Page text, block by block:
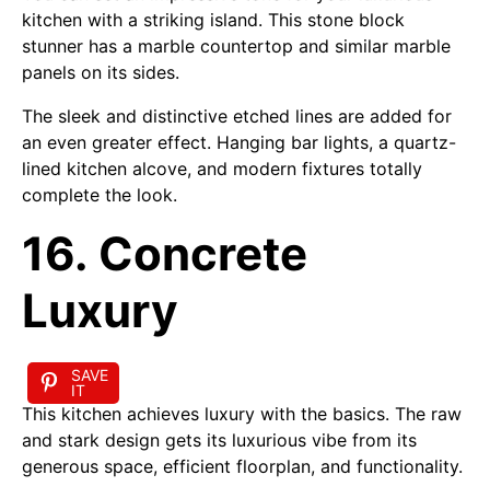
kitchen with a striking island. This stone block
stunner has a marble countertop and similar marble
panels on its sides.
The sleek and distinctive etched lines are added for
an even greater effect. Hanging bar lights, a quartz-
lined kitchen alcove, and modern fixtures totally
complete the look.
16. Concrete
Luxury
SAVE
IT
This kitchen achieves luxury with the basics. The raw
and stark design gets its luxurious vibe from its
generous space, efficient floorplan, and functionality.